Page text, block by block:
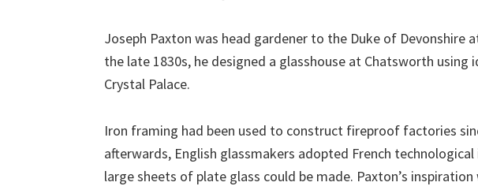
Joseph Paxton was head gardener to the Duke of Devonshire
the late 1830s, he designed a glasshouse at Chatsworth using
Crystal Palace.
Iron framing had been used to construct fireproof factories
afterwards, English glassmakers adopted French
large sheets of plate glass could be made. Paxton’s